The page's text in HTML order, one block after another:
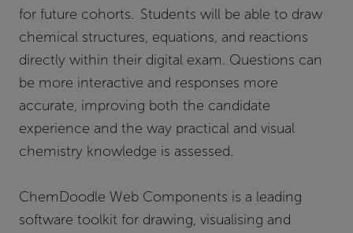
for future cohorts. Students will be able to draw
chemical structures, equations, and reactions
directly within their digital exam. Questions can
be more interactive and responses more
accurate, improving both the candidate
experience and the way practical and visual
chemistry knowledge is assessed.
ChemDoodle Web Components is a leading
software toolkit for drawing, visualising and